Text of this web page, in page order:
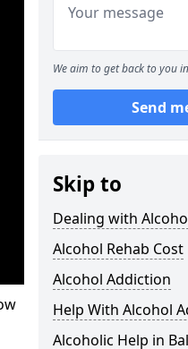
We aim to get back to you
Send
Skip to
Dealing with
Alcohol Rehab Cost
Alcohol Addiction
Help With Alcohol
Alcoholic Help in